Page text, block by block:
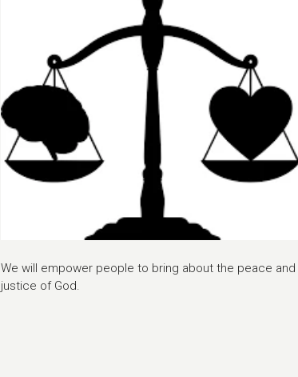
We will empower people to bring about the peace and
justice of God.